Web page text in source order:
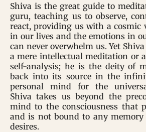
Shiva is the great guide to
guru, teaching us to observe,
react, providing us with a cosmic
in our lives and the emotions in
can never overwhelm us. Yet
a mere intellectual meditation or
self-analysis; he is the deity of
back into its source in the
personal mind for the
Shiva takes us beyond the
mind to the consciousness that
and is not bound to any memory
desires.